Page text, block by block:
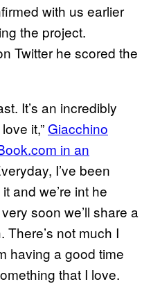
with us earlier
the project.
Twitter he scored the
It’s an incredibly
it,” Giacchino
in an
I’ve been
and we’re int he
soon we’ll share a
There’s not much I
having a good time
that I love.